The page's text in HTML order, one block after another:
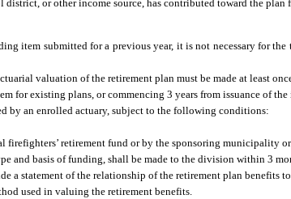
or other income source, has contributed toward the plan
item submitted for a previous year, it is not necessary for
valuation of the retirement plan must be made at least
for existing plans, or commencing 3 years from issuance of
by an enrolled actuary, subject to the following conditions:
retirement fund or by the sponsoring municipality
and basis of funding, shall be made to the division within 3
a statement of the relationship of the retirement plan benefits
used in valuing the retirement benefits.